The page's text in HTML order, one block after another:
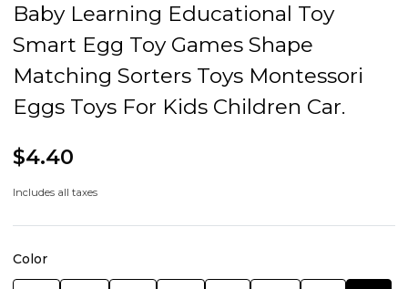
Baby Learning Educational Toy
Smart Egg Toy Games Shape
Matching Sorters Toys Montessori
Eggs Toys For Kids Children Car.
$4.40
Includes all taxes
Color